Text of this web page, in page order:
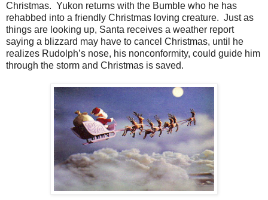
Christmas. Yukon returns with the Bumble who he has
rehabbed into a friendly Christmas loving creature. Just as
things are looking up, Santa receives a weather report
saying a blizzard may have to cancel Christmas, until he
realizes Rudolph’s nose, his nonconformity, could guide him
through the storm and Christmas is saved.